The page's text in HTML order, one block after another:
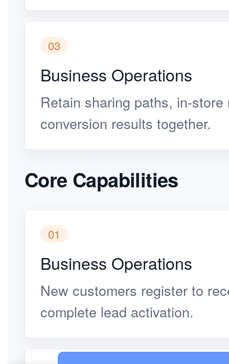
03
Business Operations
Retain sharing paths, in-
conversion results together.
Core Capabilities
01
Business Operations
New customers register to
complete lead activation.